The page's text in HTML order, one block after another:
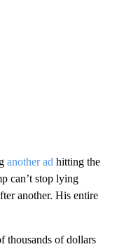
another ad hitting the
can’t stop lying
another. His entire
thousands of dollars